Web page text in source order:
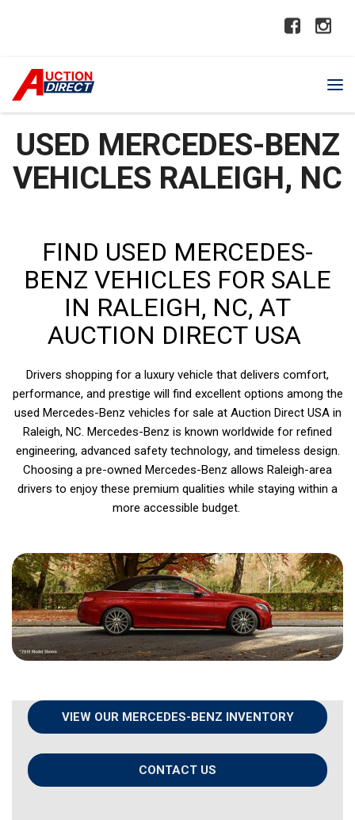
USED MERCEDES-BENZ
VEHICLES RALEIGH, NC
FIND USED MERCEDES-
BENZ VEHICLES FOR SALE
IN RALEIGH, NC, AT
AUCTION DIRECT USA
Drivers shopping for a luxury vehicle that delivers comfort,
performance, and prestige will find excellent options among the
used Mercedes-Benz vehicles for sale at Auction Direct USA in
Raleigh, NC. Mercedes-Benz is known worldwide for refined
engineering, advanced safety technology, and timeless design.
Choosing a pre-owned Mercedes-Benz allows Raleigh-area
drivers to enjoy these premium qualities while staying within a
more accessible budget.
VIEW OUR MERCEDES-BENZ INVENTORY
CONTACT US